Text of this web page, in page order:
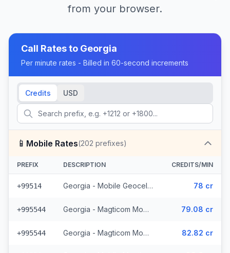
from your browser.
Call Rates to Georgia
Per minute rates - Billed in 60-second increments
Credits USD
📱 Mobile Rates(202 prefixes)
PREFIX DESCRIPTION CREDITS/MIN
+99514 Georgia - Mobile Geocell (8 prefixes) 78 cr
+995544 Georgia - Magticom Mobile - Local (49 prefixes) 79.08 cr
+995544 Georgia - Magticom Mobile (49 prefixes) 82.82 cr